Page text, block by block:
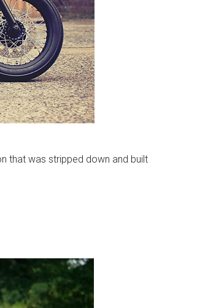
that was stripped down and built